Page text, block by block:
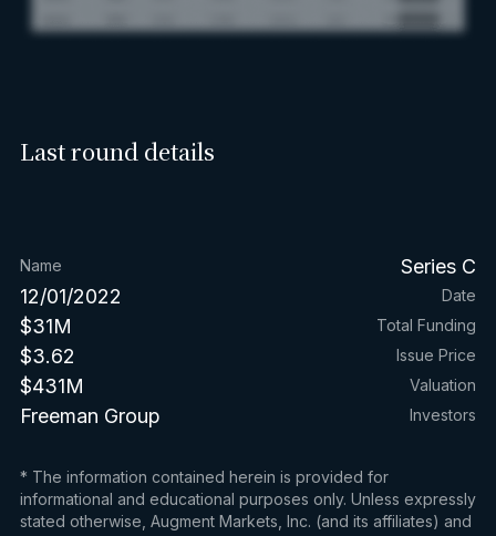
Last round details
Series C
Name
12/01/2022 Date
$31M Total Funding
$3.62 Issue Price
$431M Valuation
Freeman Group Investors
* The information contained herein is provided for
informational and educational purposes only. Unless expressly
stated otherwise, Augment Markets, Inc. (and its affiliates) and